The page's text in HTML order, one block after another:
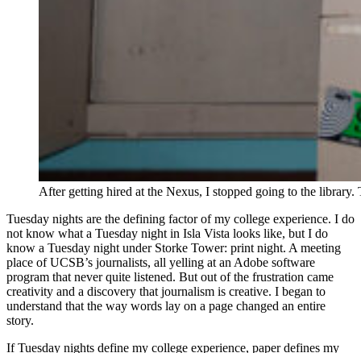
After getting hired at the Nexus, I stopped going to the
Tuesday nights are the defining factor of my college experience. I do
not know what a Tuesday night in Isla Vista looks like, but I do
know a Tuesday night under Storke Tower: print night. A meeting
place of UCSB’s journalists, all yelling at an Adobe software
program that never quite listened. But out of the frustration came
creativity and a discovery that journalism is creative. I began to
understand that the way words lay on a page changed an entire
story.
If Tuesday nights define my college experience, paper defines my